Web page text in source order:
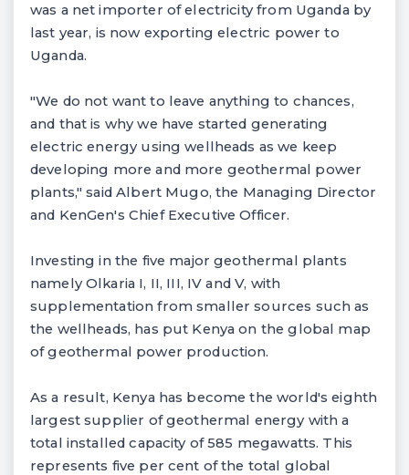
was a net importer of electricity from Uganda by
last year, is now exporting electric power to
Uganda.
"We do not want to leave anything to chances,
and that is why we have started generating
electric energy using wellheads as we keep
developing more and more geothermal power
plants," said Albert Mugo, the Managing Director
and KenGen's Chief Executive Officer.
Investing in the five major geothermal plants
namely Olkaria I, II, III, IV and V, with
supplementation from smaller sources such as
the wellheads, has put Kenya on the global map
of geothermal power production.
As a result, Kenya has become the world's eighth
largest supplier of geothermal energy with a
total installed capacity of 585 megawatts. This
represents five per cent of the total global